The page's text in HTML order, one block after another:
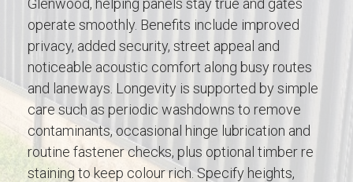
operate smoothly. Benefits include improved
privacy, added security, street appeal and
noticeable acoustic comfort along busy routes
and laneways. Longevity is supported by simple
care such as periodic washdowns to remove
contaminants, occasional hinge lubrication and
routine fastener checks, plus optional timber re
staining to keep colour rich. Specify heights,